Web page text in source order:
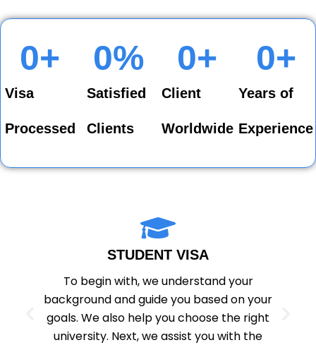
Visa
Processed
0+
Satisfied
Clients
0%
Client
Worldwide
0+
Years of
Experience
0+
STUDENT VISA
To begin with, we understand your
background and guide you based on your
goals. We also help you choose the right
university. Next, we assist you with the